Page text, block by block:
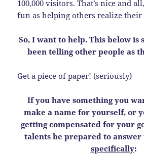
100,000 visitors. That’s nice and
fun as helping others realize their
So, I want to help. This below is
been telling other people as
Get a piece of paper! (seriously)
If you have something you
make a name for yourself, or
getting compensated for your
talents be prepared to answer
specifically: